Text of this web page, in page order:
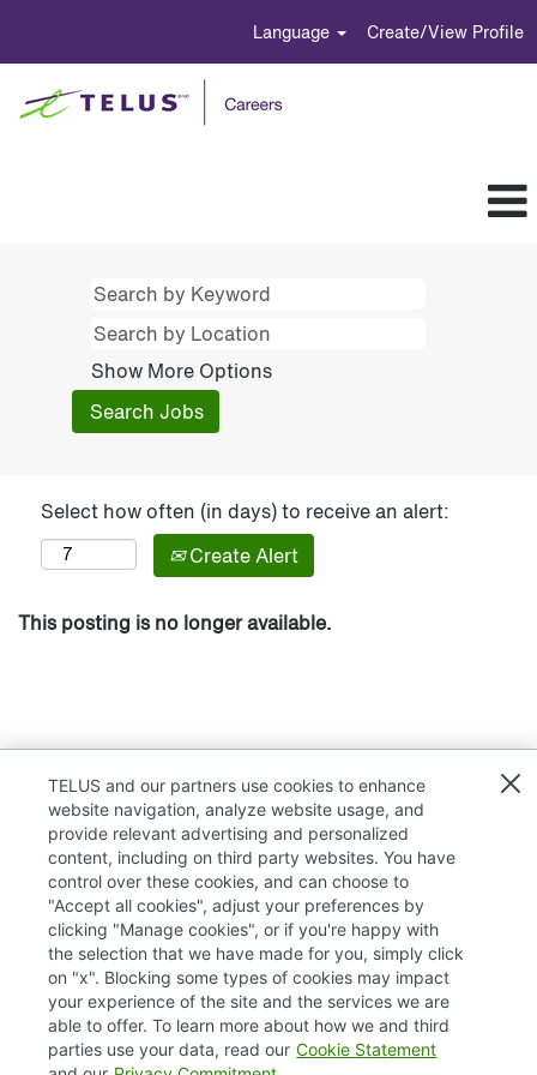
Language Create/View Profile
Show More Options
Select how often (in days) to receive an alert:
Create Alert
This posting is no longer available.
TELUS.com
Privacy / Cookies
Accessibility
TELUS and our partners use cookies to enhance
website navigation, analyze website usage, and
provide relevant advertising and personalized
content, including on third party websites. You have
control over these cookies, and can choose to
"Accept all cookies", adjust your preferences by
clicking "Manage cookies", or if you're happy with
the selection that we have made for you, simply click
on "x". Blocking some types of cookies may impact
your experience of the site and the services we are
able to offer. To learn more about how we and third
parties use your data, read our Cookie Statement